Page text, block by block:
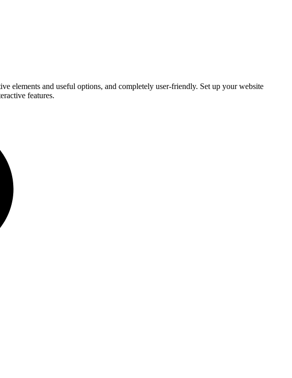
elements and useful options, and completely user-friendly. Set up your website
features.